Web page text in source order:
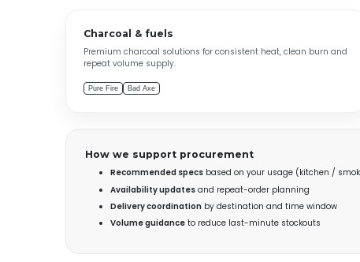
Charcoal & fuels
Premium charcoal solutions for consistent heat, clean burn and
repeat volume supply.
Pure Fire Bad Axe
How we support procurement
Recommended specsbased on your usage (kitchen /
Availability updatesand repeat-order planning
Delivery coordinationby destination and time window
Volume guidanceto reduce last-minute stockouts